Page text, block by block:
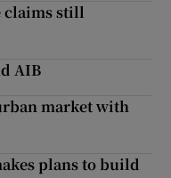
claims still
AIB
market with
plans to build